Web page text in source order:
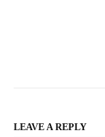
LEAVE A REPLY